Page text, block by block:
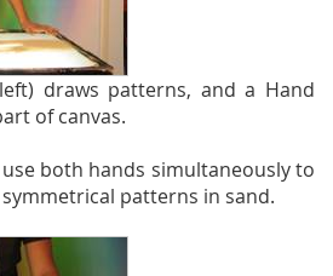
draws patterns, and a Hand
of canvas.
both hands simultaneously to
patterns in sand.